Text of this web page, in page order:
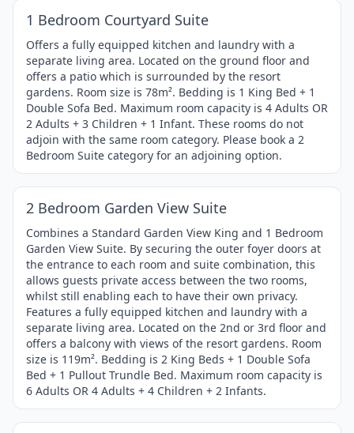
1
of
4
1 Bedroom Courtyard Suite
Offers a fully equipped kitchen and laundry with a
separate living area. Located on the ground floor and
offers a patio which is surrounded by the resort
gardens. Room size is 78m². Bedding is 1 King Bed + 1
Double Sofa Bed. Maximum room capacity is 4 Adults OR
2 Adults + 3 Children + 1 Infant. These rooms do not
adjoin with the same room category. Please book a 2
Bedroom Suite category for an adjoining option.
1
of
4
2 Bedroom Garden View Suite
Combines a Standard Garden View King and 1 Bedroom
Garden View Suite. By securing the outer foyer doors at
the entrance to each room and suite combination, this
allows guests private access between the two rooms,
whilst still enabling each to have their own privacy.
Features a fully equipped kitchen and laundry with a
separate living area. Located on the 2nd or 3rd floor and
offers a balcony with views of the resort gardens. Room
size is 119m². Bedding is 2 King Beds + 1 Double Sofa
Bed + 1 Pullout Trundle Bed. Maximum room capacity is
6 Adults OR 4 Adults + 4 Children + 2 Infants.